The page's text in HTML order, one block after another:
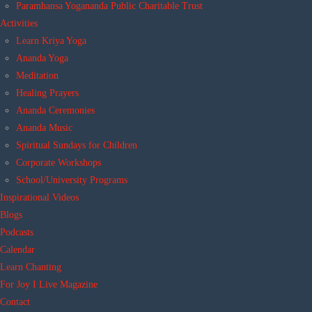
Paramhansa Yogananda Public Charitable Trust
Activities
Learn Kriya Yoga
Ananda Yoga
Meditation
Healing Prayers
Ananda Ceremonies
Ananda Music
Spiritual Sundays for Children
Corporate Workshops
School/University Programs
Inspirational Videos
Blogs
Podcasts
Calendar
Learn Chanting
For Joy I Live Magazine
Contact